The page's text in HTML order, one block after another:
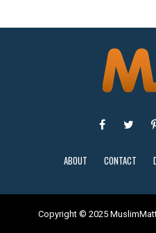
ABOUT CONTACT
Copyright © 2025